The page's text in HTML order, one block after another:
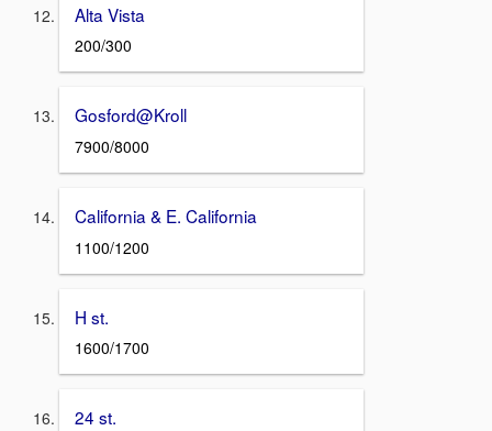
Alta Vista
200/300
Gosford@Kroll
7900/8000
California & E. California
1100/1200
H st.
1600/1700
24 st.